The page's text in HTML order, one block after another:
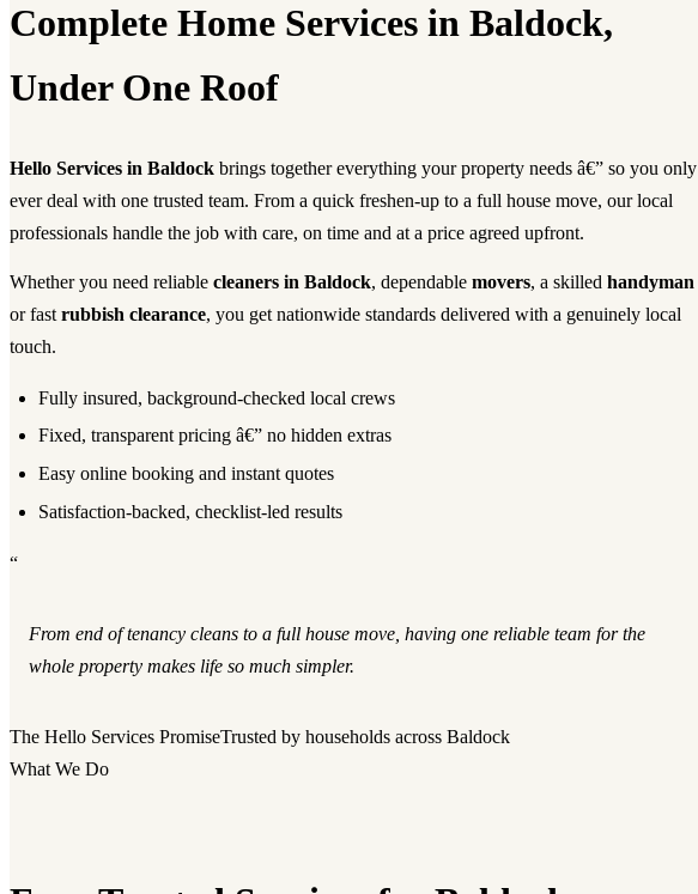
Complete Home Services in Baldock,
Under One Roof
Hello Services in Baldock brings together everything your property needs â€” so you only
ever deal with one trusted team. From a quick freshen-up to a full house move, our local
professionals handle the job with care, on time and at a price agreed upfront.
Whether you need reliable cleaners in Baldock, dependable movers, a skilled handyman
or fast rubbish clearance, you get nationwide standards delivered with a genuinely local
touch.
Fully insured, background-checked local crews
Fixed, transparent pricing â€” no hidden extras
Easy online booking and instant quotes
Satisfaction-backed, checklist-led results
“
From end of tenancy cleans to a full house move, having one reliable team for the
whole property makes life so much simpler.
The Hello Services PromiseTrusted by households across Baldock
What We Do